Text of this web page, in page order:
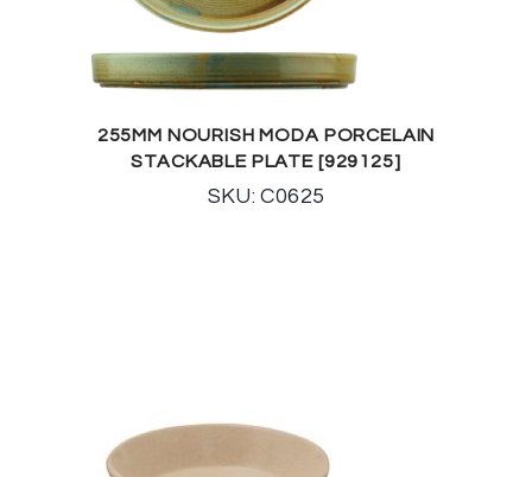
255MM NOURISH MODA PORCELAIN
STACKABLE PLATE [929125]
SKU: C0625